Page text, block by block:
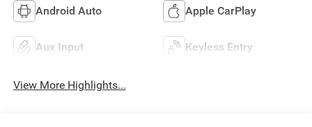
Android Auto Apple CarPlay
Aux Input Keyless Entry
View More Highlights...